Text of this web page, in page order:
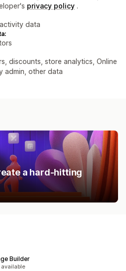
privacy policy .
data
discounts, store analytics, Online
admin, other data
a hard-hitting
Builder
available